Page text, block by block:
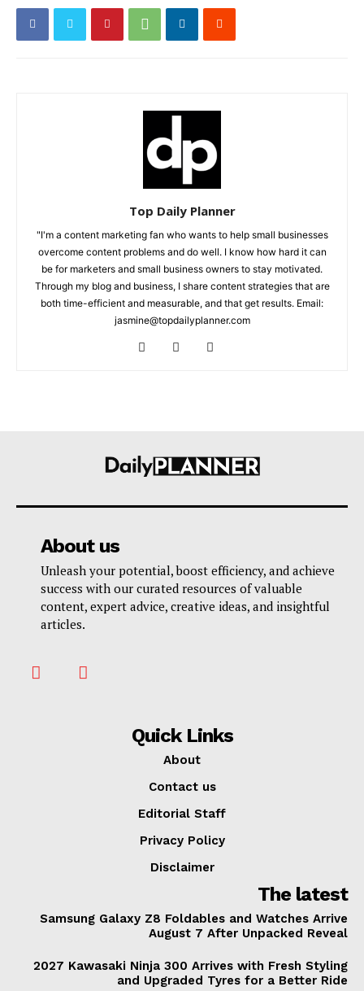
Top Daily Planner
"I'm a content marketing fan who wants to help small businesses
overcome content problems and do well. I know how hard it can
be for marketers and small business owners to stay motivated.
Through my blog and business, I share content strategies that are
both time-efficient and measurable, and that get results. Email:
jasmine@topdailyplanner.com
About us
Unleash your potential, boost efficiency, and achieve
success with our curated resources of valuable
content, expert advice, creative ideas, and insightful
articles.
Quick Links
About
Contact us
Editorial Staff
Privacy Policy
Disclaimer
The latest
Samsung Galaxy Z8 Foldables and Watches Arrive
August 7 After Unpacked Reveal
2027 Kawasaki Ninja 300 Arrives with Fresh Styling
and Upgraded Tyres for a Better Ride